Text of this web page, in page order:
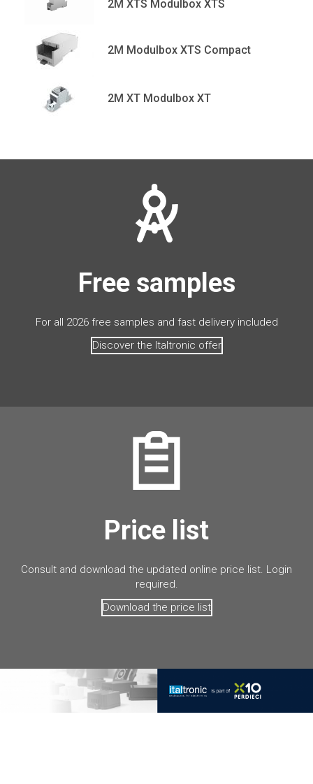
2M XTS Modulbox XTS
2M Modulbox XTS Compact
2M XT Modulbox XT
Free samples
For all 2026 free samples and fast delivery included
Discover the Italtronic offer
Price list
Consult and download the updated online price list. Login
required.
Download the price list